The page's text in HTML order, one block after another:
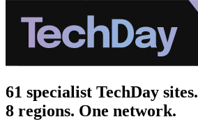
61 specialist TechDay sites.
8 regions. One network.